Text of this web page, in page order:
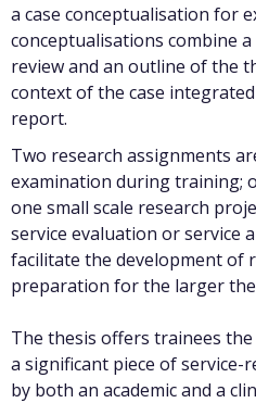
a case conceptualisation for
conceptualisations combine
review and an outline of the
context of the case
report.
Two research assignments
examination during training;
one small scale research
service evaluation or service
facilitate the development of
preparation for the larger
The thesis offers trainees
a significant piece of service-
by both an academic and a